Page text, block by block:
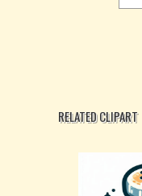
RELATED CLIPART